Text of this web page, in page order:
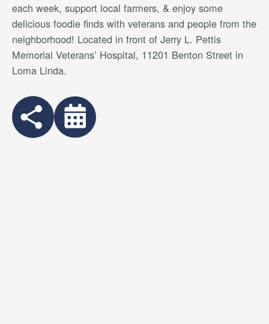
each week, support local farmers, & enjoy some
delicious foodie finds with veterans and people from the
neighborhood! Located in front of Jerry L. Pettis
Memorial Veterans’ Hospital, 11201 Benton Street in
Loma Linda.